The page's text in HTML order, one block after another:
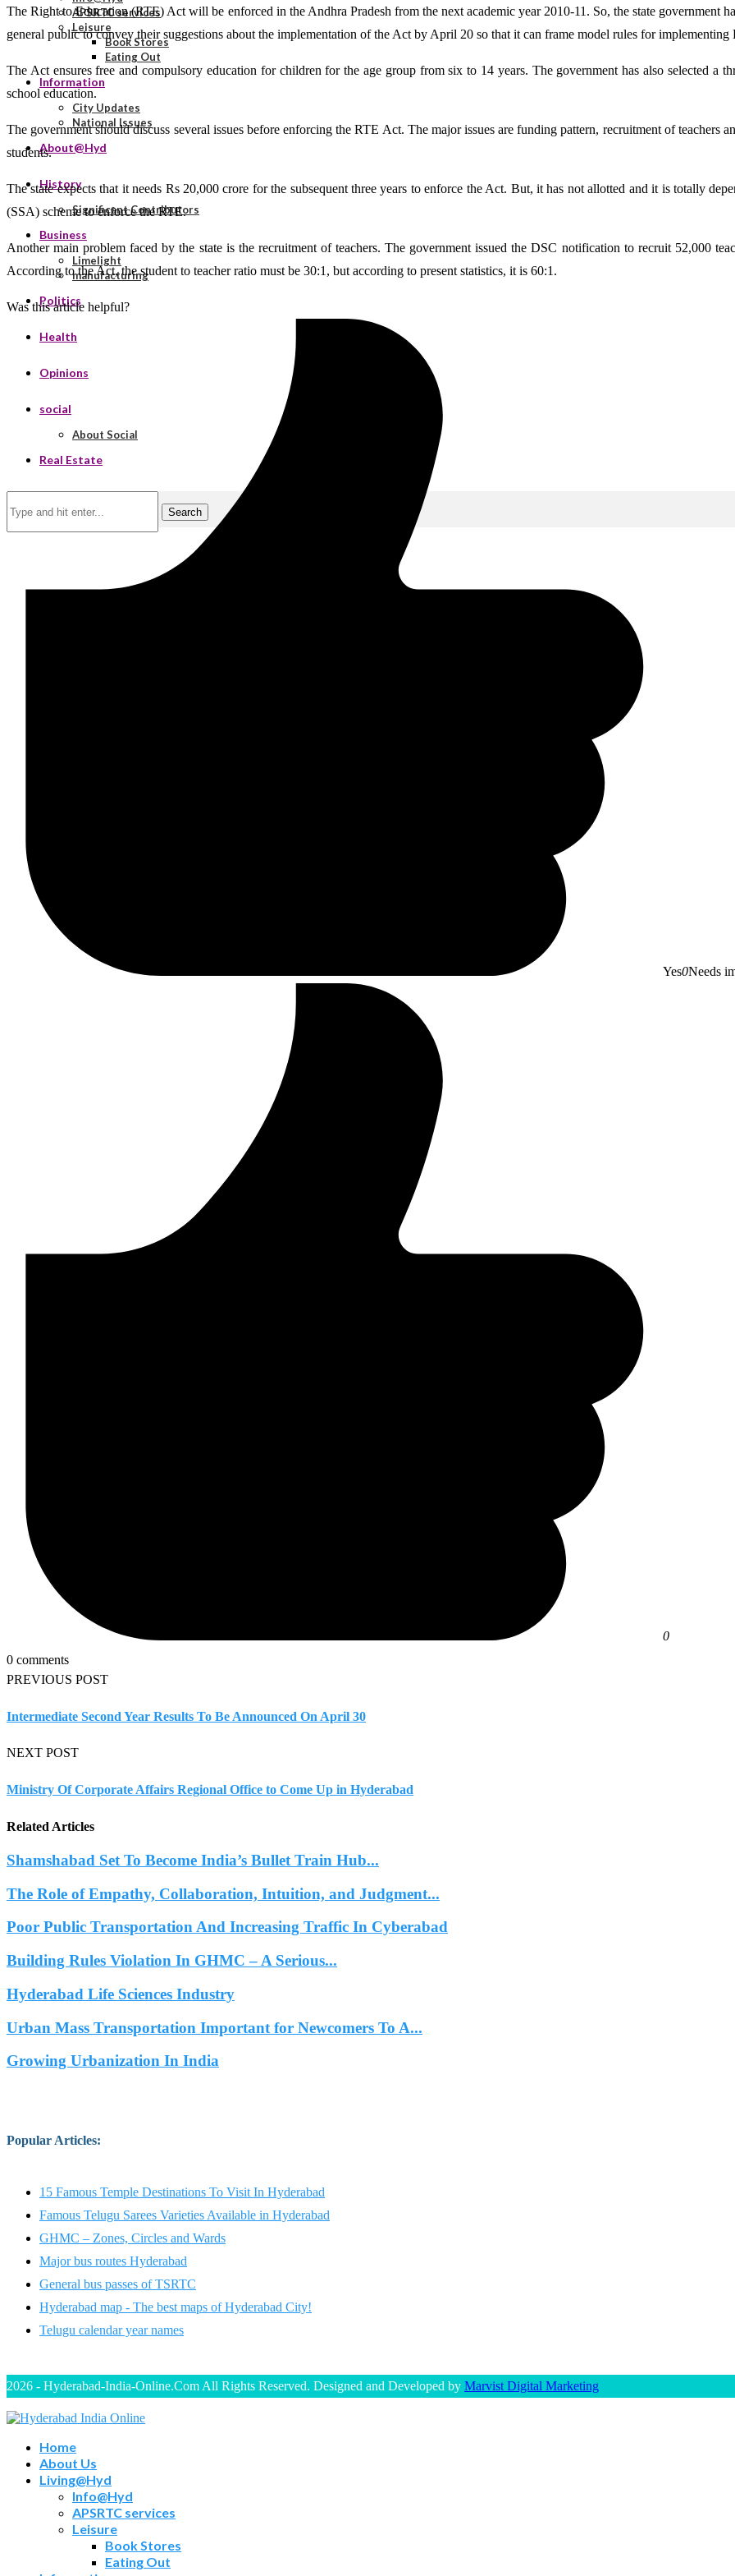
APSRTC services
Leisure
Book Stores
Eating Out
Information
City Updates
National Issues
About@Hyd
History
Significant Contributors
Business
Limelight
manufacturing
Politics
Health
Opinions
social
About Social
Real Estate
Search
The Right to Education (RTE) Act will be enforced in the Andhra Pradesh from the next academic year 2010-11. So, the state government
general public to convey their suggestions about the implementation of the Act by April 20 so that it can frame model rules for implementing
The Act ensures free and compulsory education for children for the age group from six to 14 years. The government has also selected a
school education.
The government should discuss several issues before enforcing the RTE Act. The major issues are funding pattern, recruitment of teachers
students.
The state expects that it needs Rs 20,000 crore for the subsequent three years to enforce the Act. But, it has not allotted and it is totally
(SSA) scheme to enforce the RTE.
Another main problem faced by the state is the recruitment of teachers. The government issued the DSC notification to recruit 52,000
According to the Act, the student to teacher ratio must be 30:1, but according to present statistics, it is 60:1.
Was this article helpful?
Yes0Needs
0
0 comments
PREVIOUS POST
Intermediate Second Year Results To Be Announced On April 30
NEXT POST
Ministry Of Corporate Affairs Regional Office to Come Up in Hyderabad
Related Articles
Shamshabad Set To Become India’s Bullet Train Hub...
The Role of Empathy, Collaboration, Intuition, and Judgment...
Poor Public Transportation And Increasing Traffic In Cyberabad
Building Rules Violation In GHMC – A Serious...
Hyderabad Life Sciences Industry
Urban Mass Transportation Important for Newcomers To A...
Growing Urbanization In India
Popular Articles:
15 Famous Temple Destinations To Visit In Hyderabad
Famous Telugu Sarees Varieties Available in Hyderabad
GHMC – Zones, Circles and Wards
Major bus routes Hyderabad
General bus passes of TSRTC
Hyderabad map - The best maps of Hyderabad City!
Telugu calendar year names
2026 - Hyderabad-India-Online.Com All Rights Reserved. Designed and Developed by Marvist Digital Marketing
Home
About Us
Living@Hyd
Info@Hyd
APSRTC services
Leisure
Book Stores
Eating Out